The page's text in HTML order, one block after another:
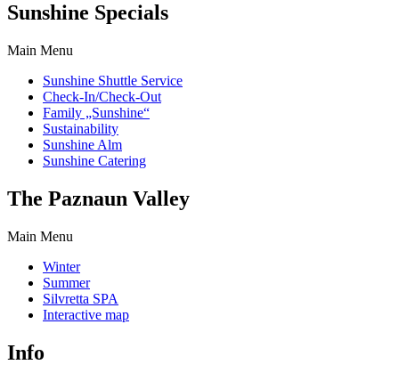
Sunshine Specials
Main Menu
Sunshine Shuttle Service
Check-In/Check-Out
Family „Sunshine“
Sustainability
Sunshine Alm
Sunshine Catering
The Paznaun Valley
Main Menu
Winter
Summer
Silvretta SPA
Interactive map
Info